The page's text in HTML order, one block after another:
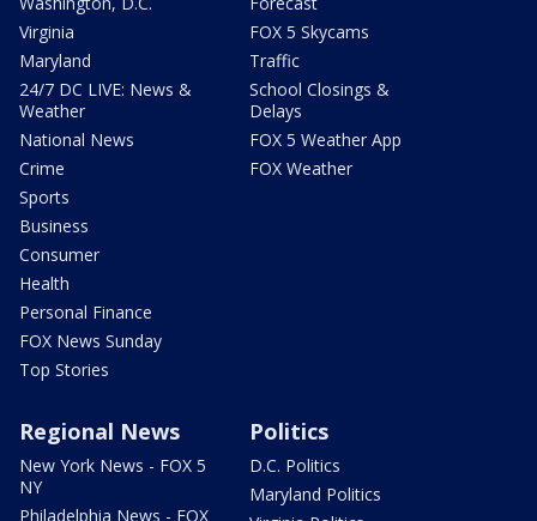
Virginia
Maryland
24/7 DC LIVE: News &
Weather
National News
Crime
Sports
Business
Consumer
Health
Personal Finance
FOX News Sunday
Top Stories
FOX 5 Skycams
Traffic
School Closings &
Delays
FOX 5 Weather App
FOX Weather
Regional News
New York News - FOX 5
NY
Philadelphia News - FOX
Politics
D.C. Politics
Maryland Politics